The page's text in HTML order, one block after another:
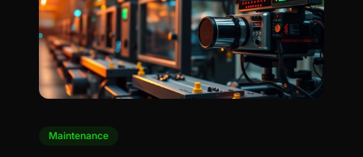
Maintenance